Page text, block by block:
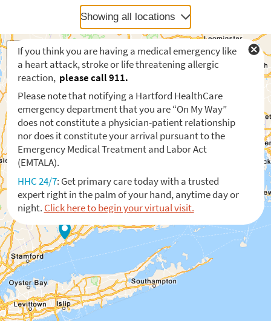
Showing all locations
If you think you are having a medical emergency like
a heart attack, stroke or life threatening allergic
reaction, please call 911.
Please note that notifying a Hartford HealthCare
emergency department that you are “On My Way”
does not constitute a physician-patient relationship
nor does it constitute your arrival pursuant to the
Emergency Medical Treatment and Labor Act
(EMTALA).
HHC 24/7: Get primary care today with a trusted
expert right in the palm of your hand, anytime day or
night. Click here to begin your virtual visit.
Waiting to get a location